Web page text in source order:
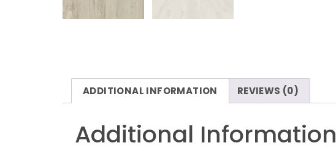
ADDITIONAL INFORMATION REVIEWS (0)
Additional Information